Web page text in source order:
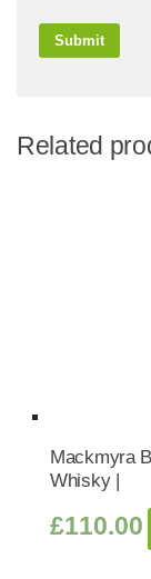
Related
Mackmyra
Whisky |
£110.00